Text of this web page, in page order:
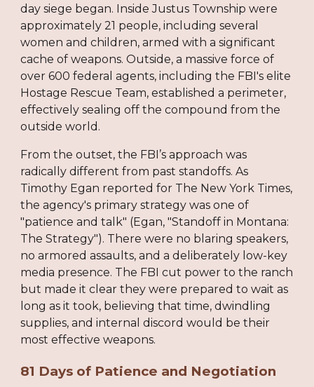
day siege began. Inside Justus Township were
approximately 21 people, including several
women and children, armed with a significant
cache of weapons. Outside, a massive force of
over 600 federal agents, including the FBI's elite
Hostage Rescue Team, established a perimeter,
effectively sealing off the compound from the
outside world.
From the outset, the FBI’s approach was
radically different from past standoffs. As
Timothy Egan reported for The New York Times,
the agency's primary strategy was one of
"patience and talk" (Egan, "Standoff in Montana:
The Strategy"). There were no blaring speakers,
no armored assaults, and a deliberately low-key
media presence. The FBI cut power to the ranch
but made it clear they were prepared to wait as
long as it took, believing that time, dwindling
supplies, and internal discord would be their
most effective weapons.
81 Days of Patience and Negotiation